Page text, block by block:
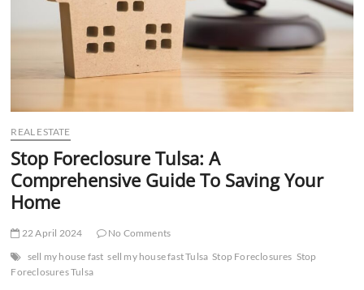
REAL ESTATE
Stop Foreclosure Tulsa: A
Comprehensive Guide To Saving Your
Home
22 April 2024
No Comments
sell my house fast sell my house fast Tulsa Stop Foreclosures Stop
Foreclosures Tulsa